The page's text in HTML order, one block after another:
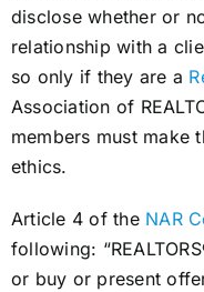
disclose whether or
relationship with a
so only if they are a
Association of
members must make
ethics.
Article 4 of the NAR
following:
or buy or present